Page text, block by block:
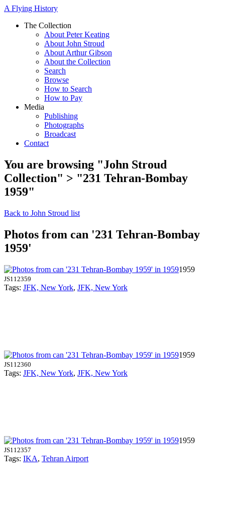
A Flying History
The Collection
About Peter Keating
About John Stroud
About Arthur Gibson
About the Collection
Search
Browse
How to Search
How to Pay
Media
Publishing
Photographs
Broadcast
Contact
You are browsing "John Stroud
Collection" > "231 Tehran-Bombay
1959"
Back to John Stroud list
Photos from can '231 Tehran-Bombay
1959'
1959
JS112359
Tags: JFK, New York, JFK, New York
1959
JS112360
Tags: JFK, New York, JFK, New York
1959
JS112357
Tags: IKA, Tehran Airport